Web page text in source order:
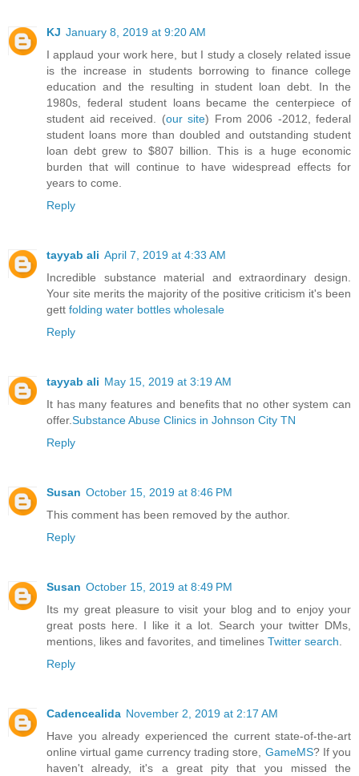
KJ January 8, 2019 at 9:20 AM
I applaud your work here, but I study a closely related issue
is the increase in students borrowing to finance college
education and the resulting in student loan debt. In the
1980s, federal student loans became the centerpiece of
student aid received. (our site) From 2006 -2012, federal
student loans more than doubled and outstanding student
loan debt grew to $807 billion. This is a huge economic
burden that will continue to have widespread effects for
years to come.
Reply
tayyab ali April 7, 2019 at 4:33 AM
Incredible substance material and extraordinary design.
Your site merits the majority of the positive criticism it's been
gett folding water bottles wholesale
Reply
tayyab ali May 15, 2019 at 3:19 AM
It has many features and benefits that no other system can
offer.Substance Abuse Clinics in Johnson City TN
Reply
Susan October 15, 2019 at 8:46 PM
This comment has been removed by the author.
Reply
Susan October 15, 2019 at 8:49 PM
Its my great pleasure to visit your blog and to enjoy your
great posts here. I like it a lot. Search your twitter DMs,
mentions, likes and favorites, and timelines Twitter search
Reply
Cadencealida November 2, 2019 at 2:17 AM
Have you already experienced the current state-of-the-art
online virtual game currency trading store, GameMS? If you
haven't already, it's a great pity that you missed the